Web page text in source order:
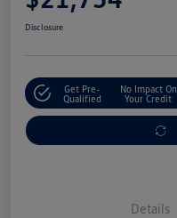
Disclosure
Get Pre-
Qualified
No Impact On
Your Credit
Details